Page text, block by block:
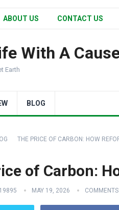
ABOUT US CONTACT US
With A
Earth
BLOG
THE PRICE OF CARBON: HOW
of Carbon:
MAY 19, 2026